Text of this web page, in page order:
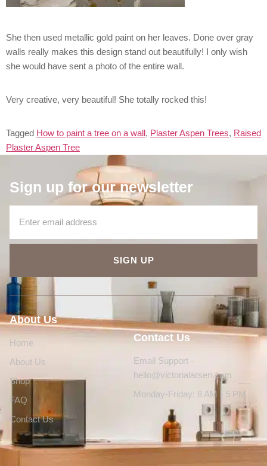
She then used metallic gold paint on her leaves. Done over gray
walls really makes this design stand out beautifully! I only wish
she would have sent a photo of the entire wall.
Very creative, very beautiful! She totally rocked this!
Tagged How to paint a tree on a wall, Plaster Aspen Trees, Raised
Plaster Aspen Tree
Sign up for our newsletter
SIGN UP
About Us
Home
About Us
Shop
FAQ
Contact Us
Contact Us
Email Support -
hello@victorialarsen.com
Monday-Friday: 8 AM - 5 PM